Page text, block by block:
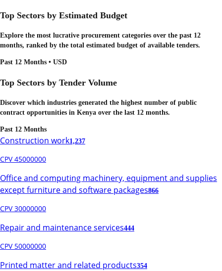
Top Sectors by Estimated Budget
Explore the most lucrative procurement categories over the past 12
months, ranked by the total estimated budget of available tenders.
Past 12 Months • USD
Top Sectors by Tender Volume
Discover which industries generated the highest number of public
contract opportunities in Kenya over the last 12 months.
Past 12 Months
Construction work1,237
CPV 45000000
Office and computing machinery, equipment and supplies
except furniture and software packages866
CPV 30000000
Repair and maintenance services444
CPV 50000000
Printed matter and related products354